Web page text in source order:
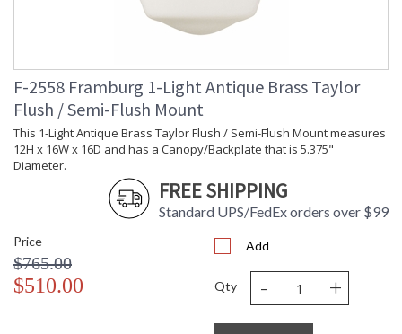
F-2558 Framburg 1-Light Antique Brass Taylor
Flush / Semi-Flush Mount
This 1-Light Antique Brass Taylor Flush / Semi-Flush Mount measures
12H x 16W x 16D and has a Canopy/Backplate that is 5.375"
Diameter.
FREE SHIPPING
Standard UPS/FedEx orders over $99
Price
$765.00
$510.00
Add
Qty - +